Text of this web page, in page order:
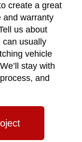
create a great
and warranty
us about
can usually
vehicle
stay with
and